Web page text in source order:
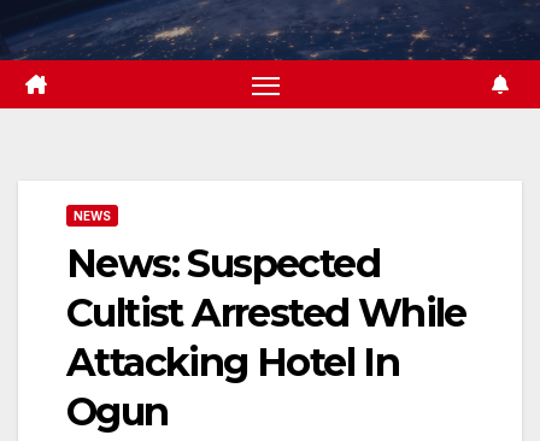
to
content
NEWS
News: Suspected
Cultist Arrested While
Attacking Hotel In
Ogun